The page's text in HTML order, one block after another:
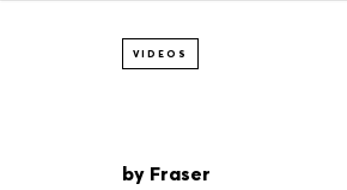
VIDEOS
by Fraser